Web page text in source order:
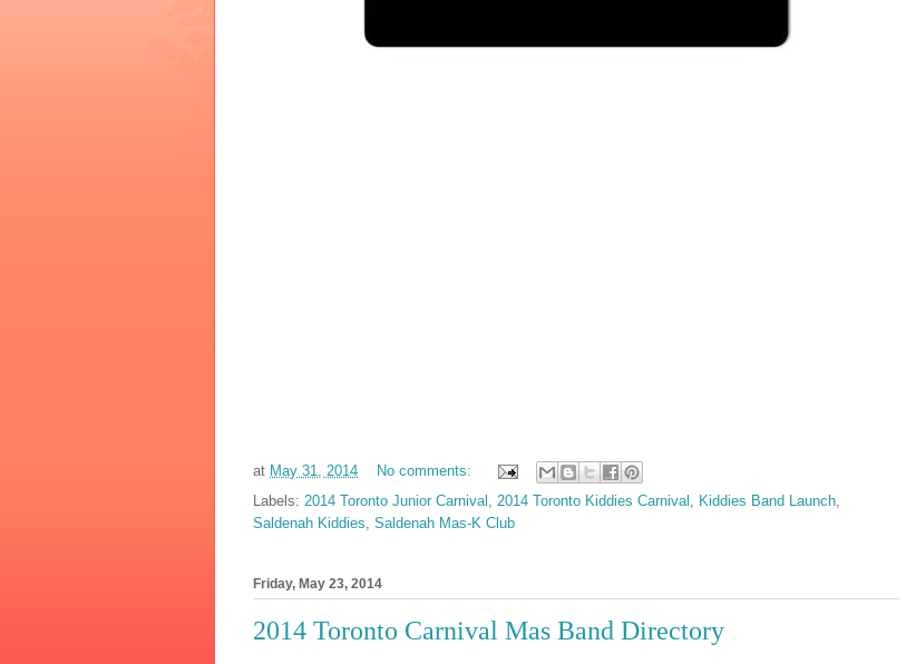
at May 31, 2014
No comments:
Labels: 2014 Toronto Junior Carnival 2014 Toronto Kiddies Carnival Kiddies Band Launch
Saldenah Kiddies Saldenah Mas-K Club
Friday, May 23, 2014
2014 Toronto Carnival Mas Band Directory